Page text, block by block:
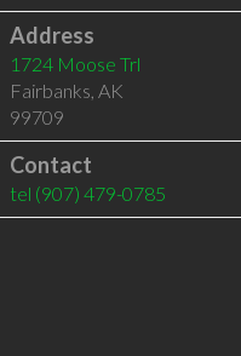
Address
1724 Moose Trl
Fairbanks, AK
99709
Contact
tel (907) 479-0785